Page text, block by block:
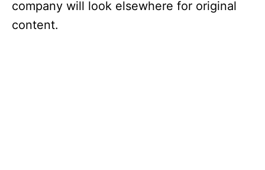
company will look elsewhere for original
content.